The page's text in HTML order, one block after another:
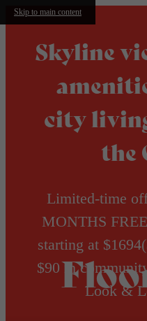
Skip to main content
Skyline
city
the
Limited-time
MONTHS
starting at
$90 in
Look &